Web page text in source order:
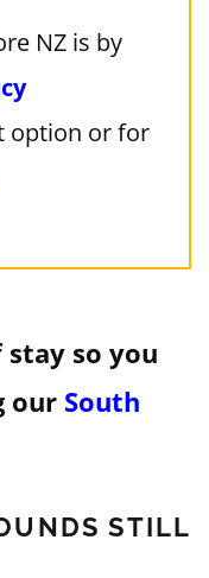
NZ is by
option or for
so you
our South
STILL